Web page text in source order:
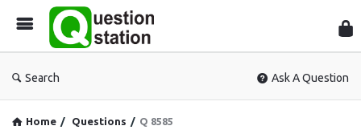
Search Ask A Question
Home / Questions / Q 8585